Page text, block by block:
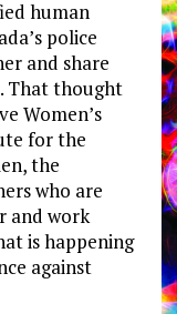
human
police
and share
That thought
Women’s
for the
the
who are
and work
is happening
against